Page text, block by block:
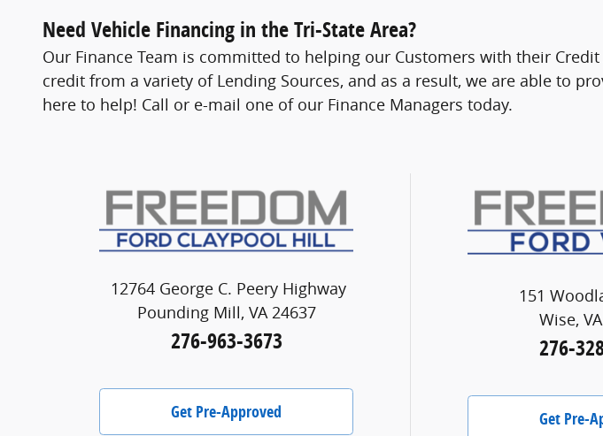
Need Vehicle Financing in the Tri-State Area?
Our Finance Team is committed to helping our Customers with their
credit from a variety of Lending Sources, and as a result, we are able to
here to help! Call or e-mail one of our Finance Managers today.
12764 George C. Peery Highway
Pounding Mill, VA 24637
276-963-3673
Get Pre-Approved
151
Wise,
276-
Get Pre-